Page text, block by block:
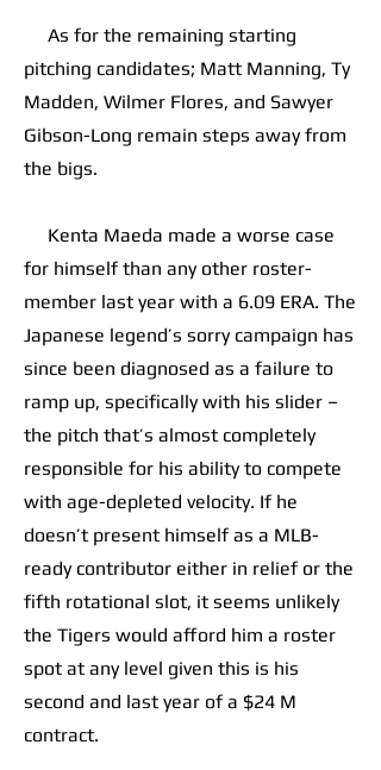
As for the remaining starting
pitching candidates; Matt Manning, Ty
Madden, Wilmer Flores, and Sawyer
Gibson-Long remain steps away from
the bigs.
Kenta Maeda made a worse case
for himself than any other roster-
member last year with a 6.09 ERA. The
Japanese legend’s sorry campaign has
since been diagnosed as a failure to
ramp up, specifically with his slider –
the pitch that’s almost completely
responsible for his ability to compete
with age-depleted velocity. If he
doesn’t present himself as a MLB-
ready contributor either in relief or the
fifth rotational slot, it seems unlikely
the Tigers would afford him a roster
spot at any level given this is his
second and last year of a $24 M
contract.